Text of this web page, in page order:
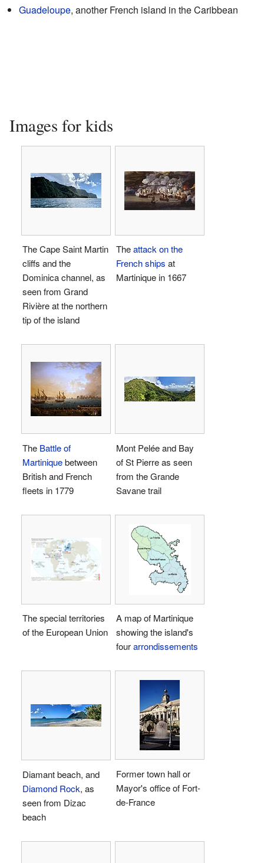
Guadeloupe, another French island in the Caribbean
Images for kids
The Cape Saint Martin
cliffs and the
Dominica channel, as
seen from Grand
Rivière at the northern
tip of the island
Theattack on the
French ships at
Martinique in 1667
The Battle of
Martiniquebetween
British and French
fleets in 1779
Mont Pelée and Bay
of St Pierre as seen
from the Grande
Savane trail
The special territories
of the European Union
A map of Martinique
showing the island's
fourarrondissements
Diamant beach, and
Diamond Rock, as
seen from Dizac
beach
Former town hall or
Mayor's office of Fort-
de-France